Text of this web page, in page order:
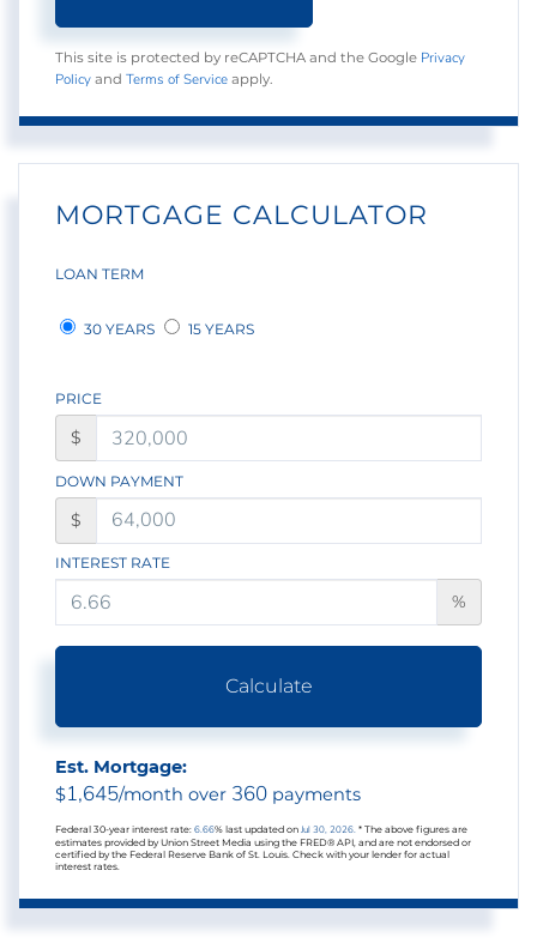
This site is protected by reCAPTCHA and the Google Privacy
Policy and Terms of Service apply.
MORTGAGE CALCULATOR
LOAN TERM
30 YEARS 15 YEARS
PRICE
$
DOWN PAYMENT
$
INTEREST RATE
%
Calculate
Est. Mortgage:
$1,645/month over 360 payments
Federal 30-year interest rate: 6.66% last updated on Jul 30, 2026. * The above figures are
estimates provided by Union Street Media using the FRED® API, and are not endorsed or
certified by the Federal Reserve Bank of St. Louis. Check with your lender for actual
interest rates.